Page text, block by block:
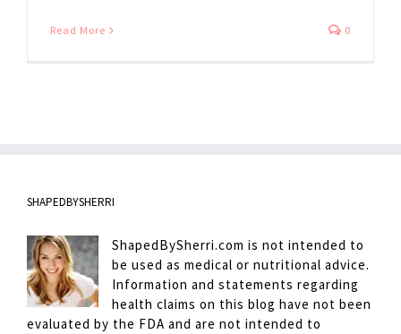
Read More 0
SHAPEDBYSHERRI
ShapedBySherri.com is not intended to
be used as medical or nutritional advice.
Information and statements regarding
health claims on this blog have not been
evaluated by the FDA and are not intended to